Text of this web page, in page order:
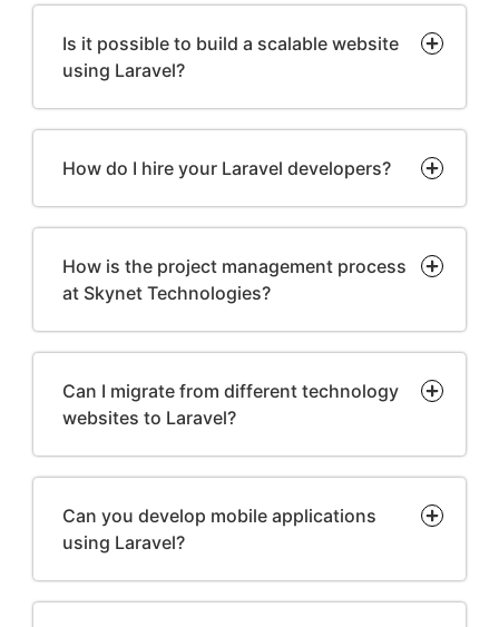
Is it possible to build a scalable website
using Laravel?
How do I hire your Laravel developers?
How is the project management process
at Skynet Technologies?
Can I migrate from different technology
websites to Laravel?
Can you develop mobile applications
using Laravel?